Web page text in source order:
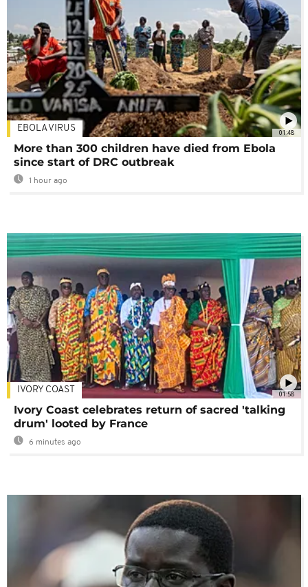
01:48
EBOLA VIRUS
More than 300 children have died from Ebola
since start of DRC outbreak
1 hour ago
01:58
IVORY COAST
Ivory Coast celebrates return of sacred 'talking
drum' looted by France
6 minutes ago